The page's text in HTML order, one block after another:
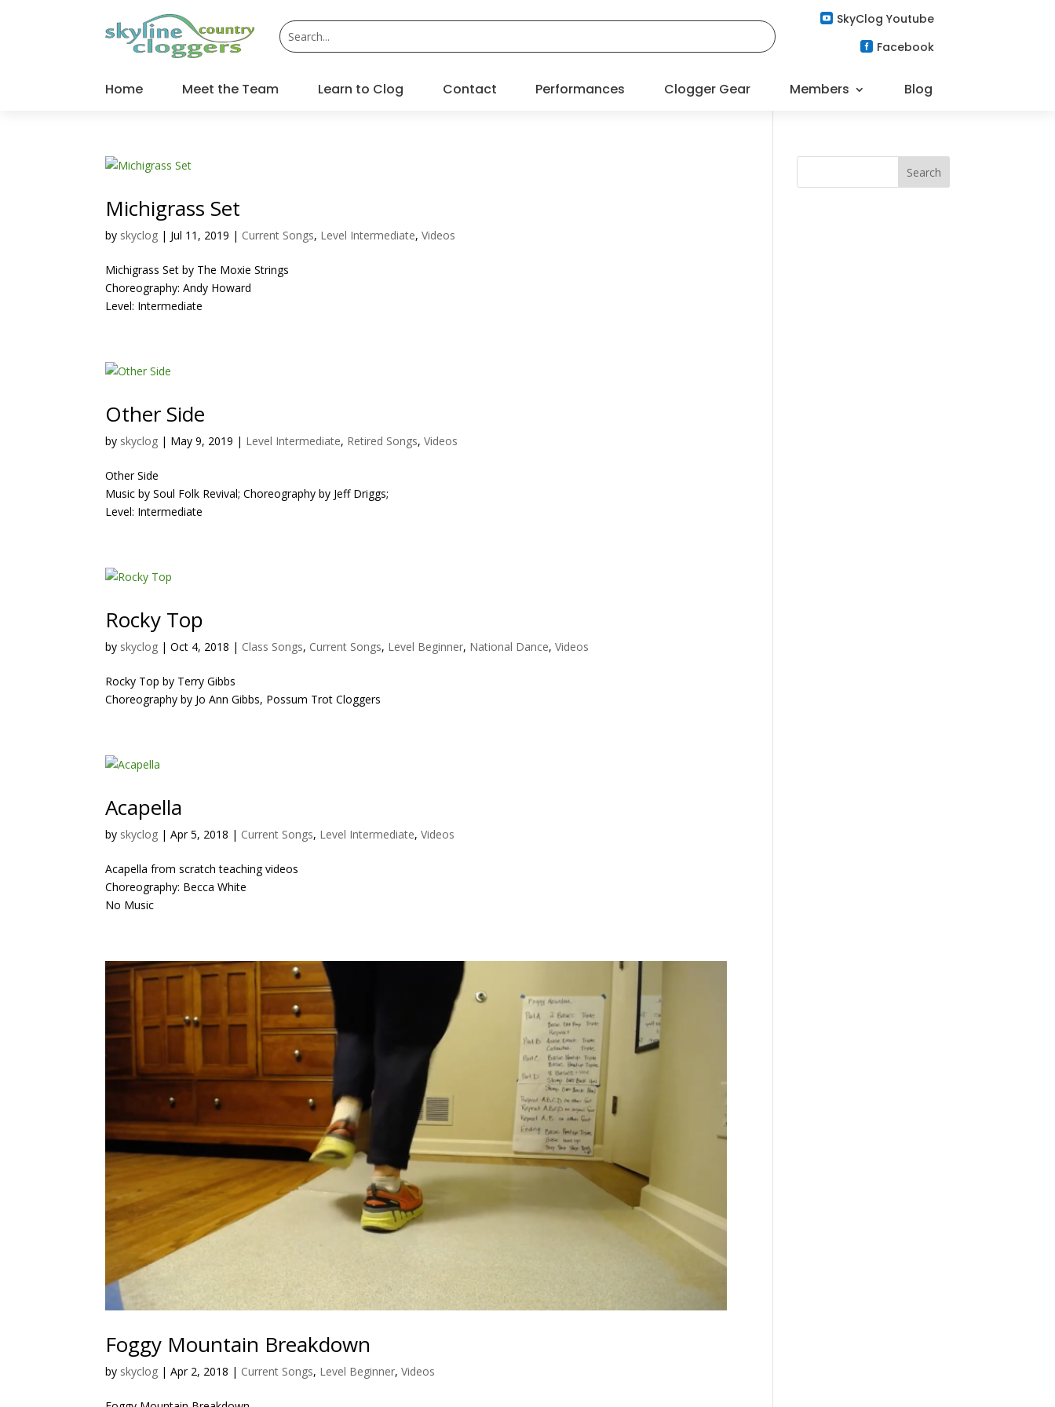
 SkyClog Youtube
 Facebook
Home Meet the Team Learn to Clog Contact Performances Clogger Gear Members Blog
Michigrass Set
by skyclog | Jul 11, 2019 | Current Songs, Level Intermediate,Videos
Michigrass Set by The Moxie Strings
Choreography: Andy Howard
Level: Intermediate
Other Side
by skyclog | May 9, 2019 | Level Intermediate, Retired Songs,Videos
Other Side
Music by Soul Folk Revival; Choreography by Jeff Driggs;
Level: Intermediate
Rocky Top
by skyclog |Oct 4, 2018 | Class Songs, Current Songs, Level Beginner, National Dance,Videos
Rocky Top by Terry Gibbs
Choreography by Jo Ann Gibbs, Possum Trot Cloggers
Acapella
by skyclog |Apr 5, 2018 | Current Songs, Level Intermediate,Videos
Acapella from scratch teaching videos
Choreography: Becca White
No Music
Foggy Mountain Breakdown
by skyclog |Apr 2, 2018 | Current Songs, Level Beginner,Videos